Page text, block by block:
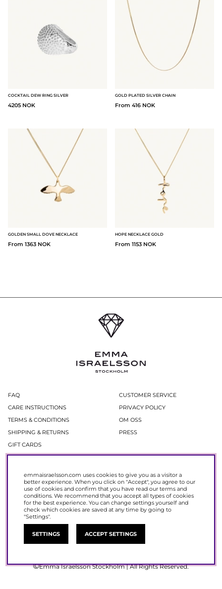
COCKTAIL DEW RING SILVER
4205 NOK
GOLD PLATED SILVER CHAIN
From 416 NOK
GOLDEN SMALL DOVE NECKLACE
From 1363 NOK
HOPE NECKLACE GOLD
From 1153 NOK
FAQ
CARE INSTRUCTIONS
TERMS & CONDITIONS
SHIPPING & RETURNS
GIFT CARDS
CUSTOMER SERVICE
PRIVACY POLICY
OM OSS
PRESS
In our newsletter, you get access to news and offers before everyone else.
Register now to get 15% off your next purchase.
Emma Israelsson Stockholm | All Rights Reserved.
emmaisraelsson.com uses cookies to give you as a visitor a
better experience. When you click on "Accept", you agree to our
use of cookies and confirm that you have read our terms and
conditions. We recommend that you accept all types of cookies
for the best experience. You can change settings yourself and
check which cookies are saved at any time by going to
"Settings".
SETTINGS ACCEPT SETTINGS